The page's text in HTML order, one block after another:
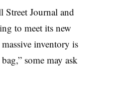
Street Journal and
to meet its new
inventory is
some may ask